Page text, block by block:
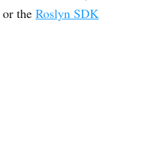
or the Roslyn SDK